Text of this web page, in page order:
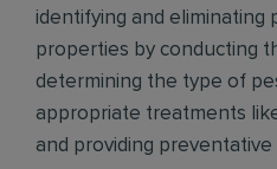
identifying and eliminating
properties by conducting
determining the type of
appropriate treatments
and providing